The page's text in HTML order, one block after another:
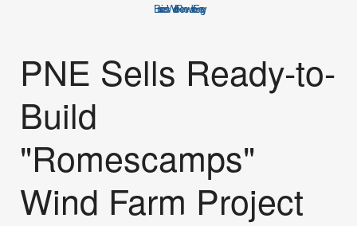
Business World of Renewable Energy
PNE Sells Ready-to-
Build
"Romescamps"
Wind Farm Project